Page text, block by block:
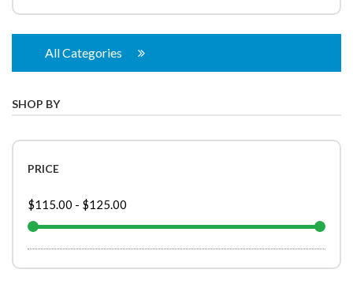
All Categories
SHOP BY
PRICE
$115.00 - $125.00